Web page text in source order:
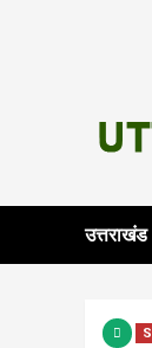
उत्तराखंड